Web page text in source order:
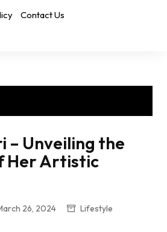
Contact Us
– Unveiling the
Her Artistic
26, 2024 Lifestyle